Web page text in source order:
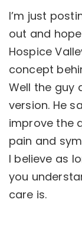
I’m just
out and
Hospice
concept
Well the guy
version. He
improve the
pain and
I believe as
you
care is.